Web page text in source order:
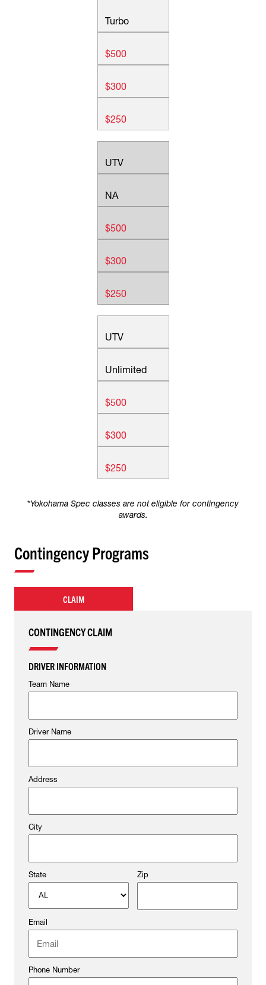
Turbo
$500
$300
$250
UTV
NA
$500
$300
$250
UTV
Unlimited
$500
$300
$250
*Yokohama Spec classes are not eligible for contingency
awards.
Contingency Programs
CLAIM
CONTINGENCY CLAIM
DRIVER INFORMATION
Team Name
Driver Name
Address
City
State Zip
Email
Phone Number